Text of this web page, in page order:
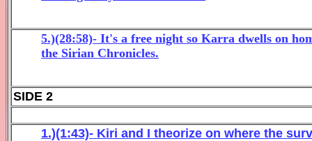
5.)(28:58)- It's a free night so Karra dwells on
the Sirian Chronicles.
SIDE 2
1.)(1:43)- Kiri and I theorize on where the